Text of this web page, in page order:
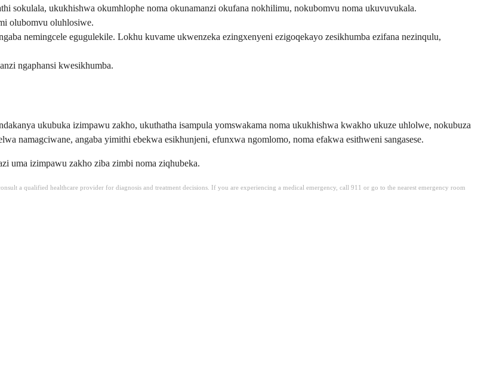
sokulala, ukukhishwa okumhlophe noma okunamanzi okufana nokhilimu, nokubomvu noma ukuvuvukala.
olubomvu oluhlosiwe.
nemingcele egugulekile. Lokhu kuvame ukwenzeka ezingxenyeni ezigoqekayo zesikhumba ezifana nezinqulu,
ngaphansi kwesikhumba.
ukubuka izimpawu zakho, ukuthatha isampula yomswakama noma ukukhishwa kwakho ukuze uhlolwe, nokubuza
namagciwane, angaba yimithi ebekwa esikhunjeni, efunxwa ngomlomo, noma efakwa esithweni sangasese.
uma izimpawu zakho ziba zimbi noma ziqhubeka.
a qualified healthcare provider for diagnosis and treatment decisions. If you are experiencing a medical emergency, call 911 or go to the nearest emergency room